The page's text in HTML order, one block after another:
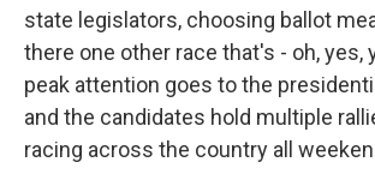
state legislators, choosing ballot
there one other race that's - oh, yes,
peak attention goes to the
and the candidates hold multiple
racing across the country all